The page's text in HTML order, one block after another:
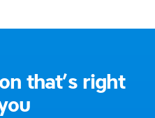
that’s right